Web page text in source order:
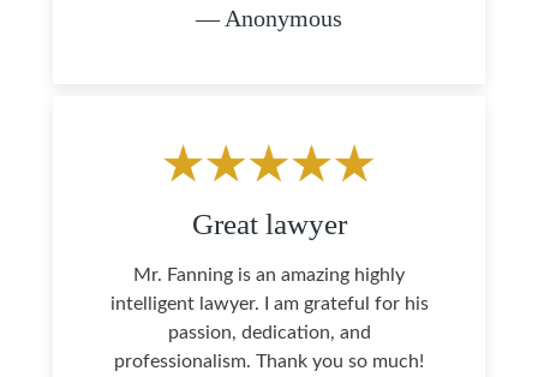
— Anonymous
Great lawyer
Mr. Fanning is an amazing highly
intelligent lawyer. I am grateful for his
passion, dedication, and
professionalism. Thank you so much!